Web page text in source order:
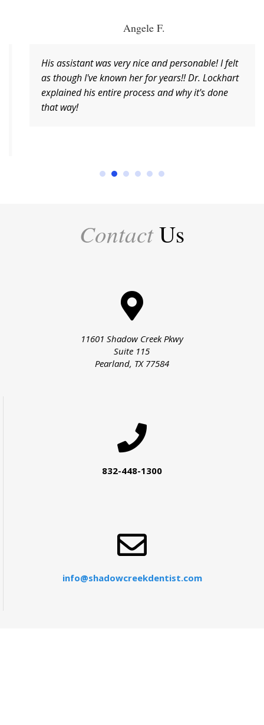
Angele F.
His assistant was very nice and personable! I felt
as though I've known her for years!! Dr. Lockhart
explained his entire process and why it's done
that way!
ContactUs
11601 Shadow Creek Pkwy
Suite 115
Pearland, TX 77584
832-448-1300
info@shadowcreekdentist.com